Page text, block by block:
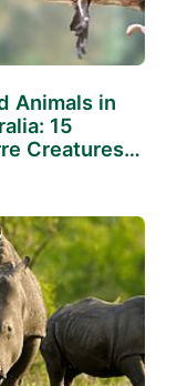
Animals in
15
Creatures